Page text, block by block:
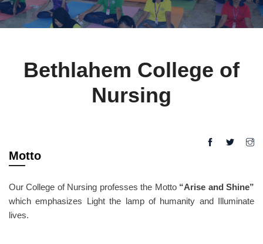
Bethlahem College of
Nursing
Motto
Our College of Nursing professes the Motto “Arise and Shine”
which emphasizes Light the lamp of humanity and Illuminate
lives.